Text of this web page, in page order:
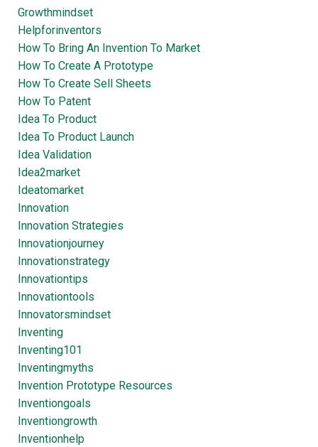
Growthmindset
Helpforinventors
How To Bring An Invention To Market
How To Create A Prototype
How To Create Sell Sheets
How To Patent
Idea To Product
Idea To Product Launch
Idea Validation
Idea2market
Ideatomarket
Innovation
Innovation Strategies
Innovationjourney
Innovationstrategy
Innovationtips
Innovationtools
Innovatorsmindset
Inventing
Inventing101
Inventingmyths
Invention Prototype Resources
Inventiongoals
Inventiongrowth
Inventionhelp